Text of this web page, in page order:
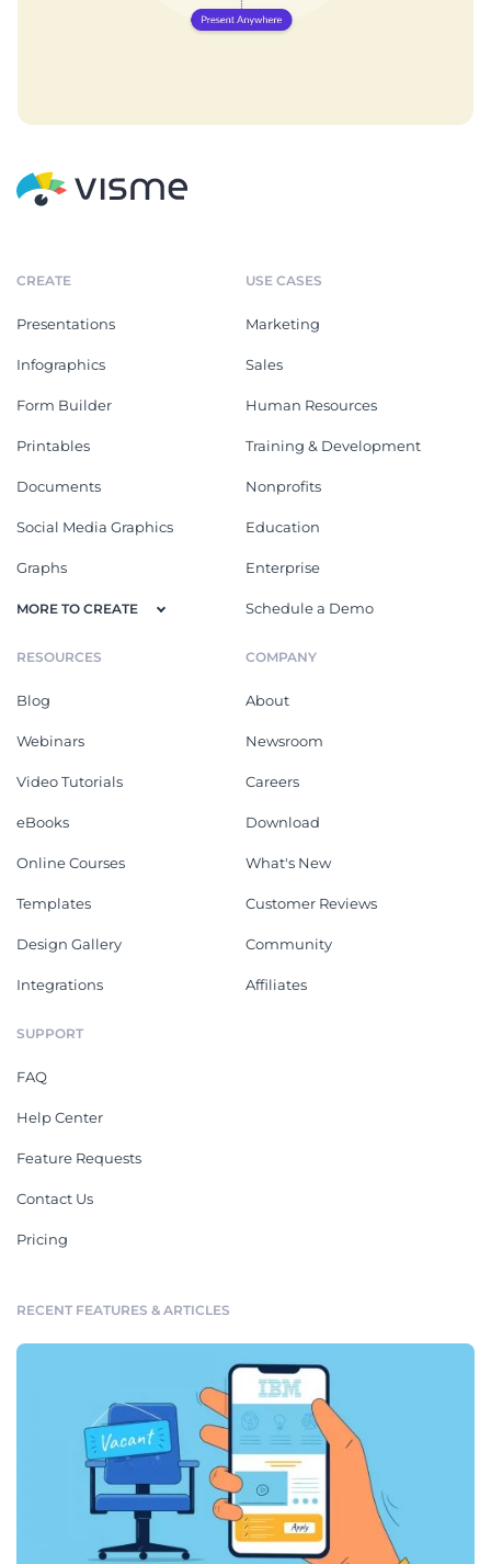
CREATE
Presentations
Infographics
Form Builder
Printables
Documents
Social Media Graphics
Graphs
MORE TO CREATE
USE CASES
Marketing
Sales
Human Resources
Training & Development
Nonprofits
Education
Enterprise
Schedule a Demo
RESOURCES
Blog
Webinars
Video Tutorials
eBooks
Online Courses
Templates
Design Gallery
Integrations
COMPANY
About
Newsroom
Careers
Download
What's New
Customer Reviews
Community
Affiliates
SUPPORT
FAQ
Help Center
Feature Requests
Contact Us
Pricing
RECENT FEATURES & ARTICLES